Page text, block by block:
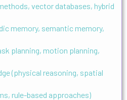
vector databases, hybrid
memory, semantic memory,
planning, motion planning,
(physical reasoning, spatial
rule-based approaches)